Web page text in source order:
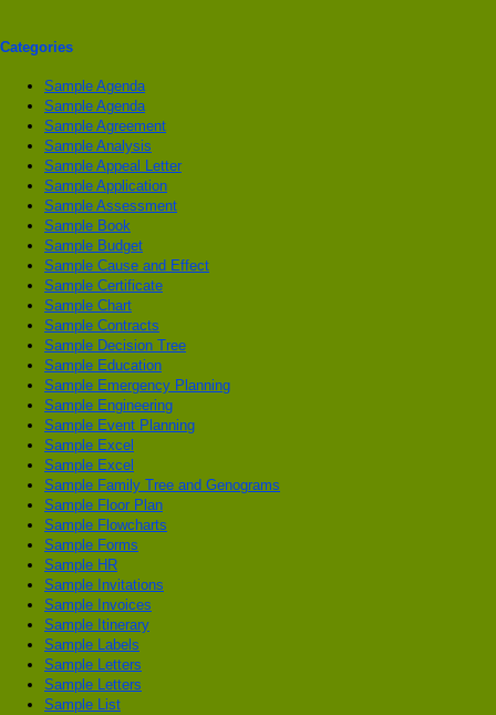
Categories
Sample Agenda
Sample Agenda
Sample Agreement
Sample Analysis
Sample Appeal Letter
Sample Application
Sample Assessment
Sample Book
Sample Budget
Sample Cause and Effect
Sample Certificate
Sample Chart
Sample Contracts
Sample Decision Tree
Sample Education
Sample Emergency Planning
Sample Engineering
Sample Event Planning
Sample Excel
Sample Excel
Sample Family Tree and Genograms
Sample Floor Plan
Sample Flowcharts
Sample Forms
Sample HR
Sample Invitations
Sample Invoices
Sample Itinerary
Sample Labels
Sample Letters
Sample Letters
Sample List